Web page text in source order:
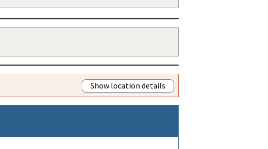
Show location details